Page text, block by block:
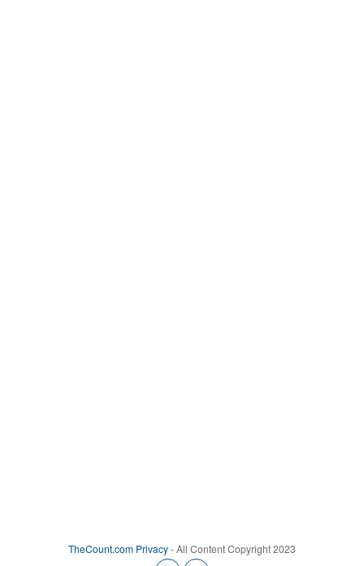
TheCount.com Privacy- All Content Copyright 2023